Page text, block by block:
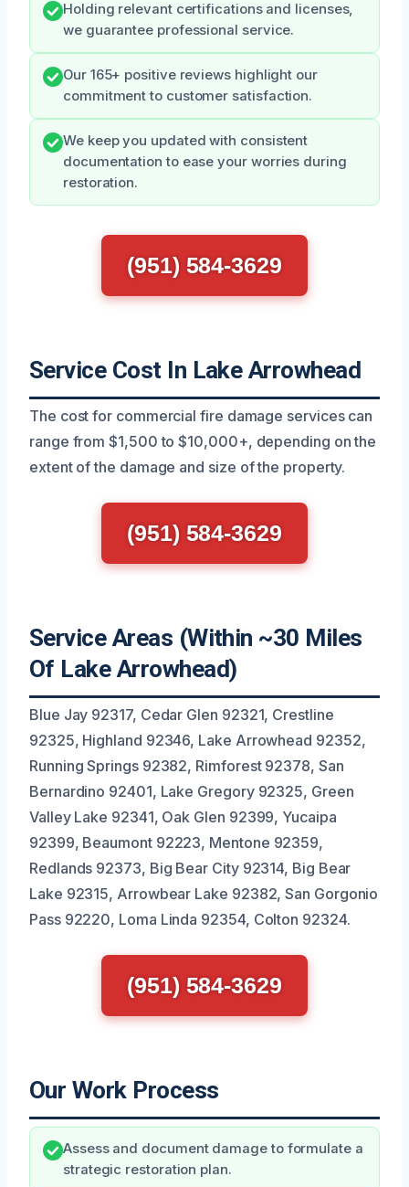
Holding relevant certifications and licenses,
we guarantee professional service.
Our 165+ positive reviews highlight our
commitment to customer satisfaction.
We keep you updated with consistent
documentation to ease your worries during
restoration.
(951) 584-3629
Service Cost In Lake Arrowhead
The cost for commercial fire damage services can
range from $1,500 to $10,000+, depending on the
extent of the damage and size of the property.
(951) 584-3629
Service Areas (Within ~30 Miles
Of Lake Arrowhead)
Blue Jay 92317, Cedar Glen 92321, Crestline
92325, Highland 92346, Lake Arrowhead 92352,
Running Springs 92382, Rimforest 92378, San
Bernardino 92401, Lake Gregory 92325, Green
Valley Lake 92341, Oak Glen 92399, Yucaipa
92399, Beaumont 92223, Mentone 92359,
Redlands 92373, Big Bear City 92314, Big Bear
Lake 92315, Arrowbear Lake 92382, San Gorgonio
Pass 92220, Loma Linda 92354, Colton 92324.
(951) 584-3629
Our Work Process
Assess and document damage to formulate a
strategic restoration plan.